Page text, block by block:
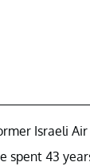
Israeli
spent 43